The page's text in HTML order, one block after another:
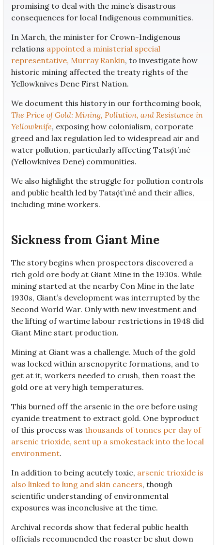
promising to deal with the mine’s disastrous
consequences for local Indigenous communities.
In March, the minister for Crown-Indigenous
relations appointed a ministerial special
representative, Murray Rankin, to investigate how
historic mining affected the treaty rights of the
Yellowknives Dene First Nation.
We document this history in our forthcoming book,
The Price of Gold: Mining, Pollution, and Resistance in
Yellowknife, exposing how colonialism, corporate
greed and lax regulation led to widespread air and
water pollution, particularly affecting Tatsǫ́t’ıné
(Yellowknives Dene) communities.
We also highlight the struggle for pollution controls
and public health led by Tatsǫ́t’ıné and their allies,
including mine workers.
Sickness from Giant Mine
The story begins when prospectors discovered a
rich gold ore body at Giant Mine in the 1930s. While
mining started at the nearby Con Mine in the late
1930s, Giant’s development was interrupted by the
Second World War. Only with new investment and
the lifting of wartime labour restrictions in 1948 did
Giant Mine start production.
Mining at Giant was a challenge. Much of the gold
was locked within arsenopyrite formations, and to
get at it, workers needed to crush, then roast the
gold ore at very high temperatures.
This burned off the arsenic in the ore before using
cyanide treatment to extract gold. One byproduct
of this process was thousands of tonnes per day of
arsenic trioxide, sent up a smokestack into the local
environment.
In addition to being acutely toxic, arsenic trioxide is
also linked to lung and skin cancers, though
scientific understanding of environmental
exposures was inconclusive at the time.
Archival records show that federal public health
officials recommended the roaster be shut down